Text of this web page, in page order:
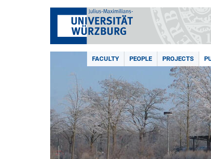
FACULTY PEOPLE PROJECTS